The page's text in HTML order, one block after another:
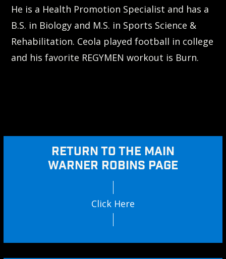
He is a Health Promotion Specialist and has a
B.S. in Biology and M.S. in Sports Science &
Rehabilitation. Ceola played football in college
and his favorite REGYMEN workout is Burn.
RETURN TO THE MAIN
WARNER ROBINS PAGE
Click Here